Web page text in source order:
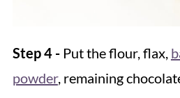
Step 4 -Put the flour, flax,
powder, remaining